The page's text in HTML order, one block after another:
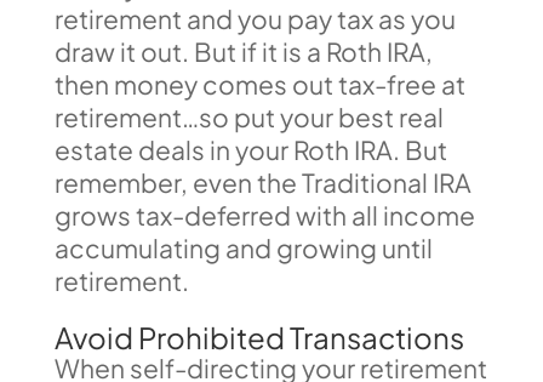
retirement and you pay tax as you
draw it out. But if it is a Roth IRA,
then money comes out tax-free at
retirement…so put your best real
estate deals in your Roth IRA. But
remember, even the Traditional IRA
grows tax-deferred with all income
accumulating and growing until
retirement.
Avoid Prohibited Transactions
When self-directing your retirement